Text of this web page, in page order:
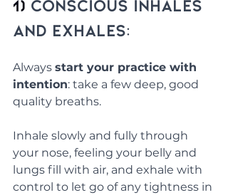
1) Conscious Inhales
and Exhales:
Always start your practice with
intention: take a few deep, good
quality breaths.
Inhale slowly and fully through
your nose, feeling your belly and
lungs fill with air, and exhale with
control to let go of any tightness in